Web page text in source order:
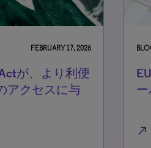
FEBRUARY 17, 2026
が、より利便
アクセスに与
north_east